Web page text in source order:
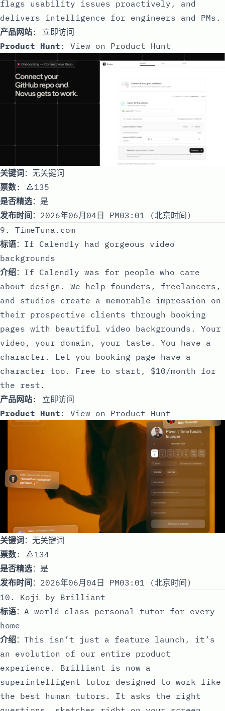
flags usability issues proactively, and
delivers intelligence for engineers and PMs.
产品网站: 立即访问
Product Hunt : View on Product Hunt
关键词：无关键词
票数: 🔺135
是否精选：是
发布时间 ：2026年06月04日 PM03:01 (北京时间)
9. TimeTuna.com
标语：If Calendly had gorgeous video
backgrounds
介绍：If Calendly was for people who care
about design. We help founders, freelancers,
and studios create a memorable impression on
their prospective clients through booking
pages with beautiful video backgrounds. Your
video, your domain, your taste. You have a
character. Let you booking page have a
character too. Free to start, $10/month for
the rest.
产品网站: 立即访问
Product Hunt : View on Product Hunt
关键词：无关键词
票数: 🔺134
是否精选：是
发布时间 ：2026年06月04日 PM03:01 (北京时间)
10. Koji by Brilliant
标语：A world-class personal tutor for every
home
介绍：This isn’t just a feature launch, it’s
an evolution of our entire product
experience. Brilliant is now a
superintelligent tutor designed to work like
the best human tutors. It asks the right